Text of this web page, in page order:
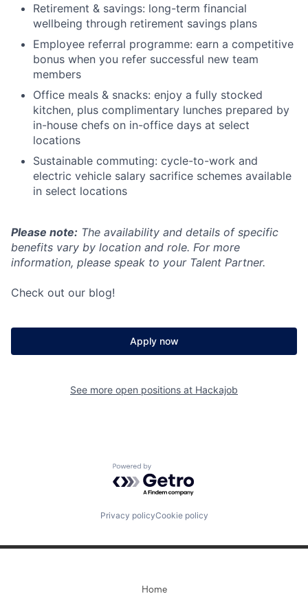
Retirement & savings: long-term financial
wellbeing through retirement savings plans
Employee referral programme: earn a competitive
bonus when you refer successful new team
members
Office meals & snacks: enjoy a fully stocked
kitchen, plus complimentary lunches prepared by
in-house chefs on in-office days at select
locations
Sustainable commuting: cycle-to-work and
electric vehicle salary sacrifice schemes available
in select locations
Please note: The availability and details of specific
benefits vary by location and role. For more
information, please speak to your Talent Partner.
Check out our blog!
Apply now
See more open positions at Hackajob
Powered by Getro.com
Privacy policyCookie policy
Home